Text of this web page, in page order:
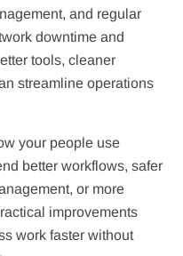
and regular
downtime and
tools, cleaner
streamline operations
your people use
better workflows, safer
or more
improvements
work faster without